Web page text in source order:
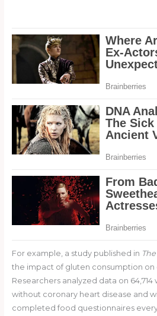
For example, a study published in
the impact of gluten consumption on
Researchers analyzed data on
without coronary heart disease and
completed food questionnaires